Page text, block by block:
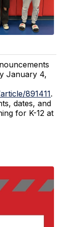
January 4,
891411.
dates, and
for K-12 at